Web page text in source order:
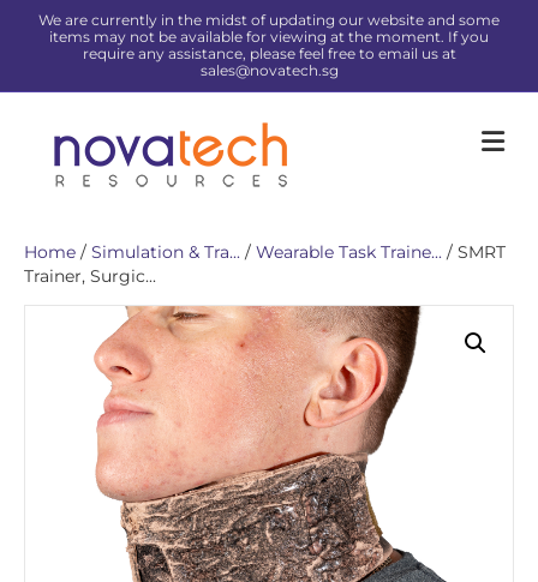
We are currently in the midst of updating our website and some
items may not be available for viewing at the moment. If you
require any assistance, please feel free to email us at
sales@novatech.sg
Home / Simulation & Tra... / Wearable Task Traine... / SMRT
Trainer, Surgic...